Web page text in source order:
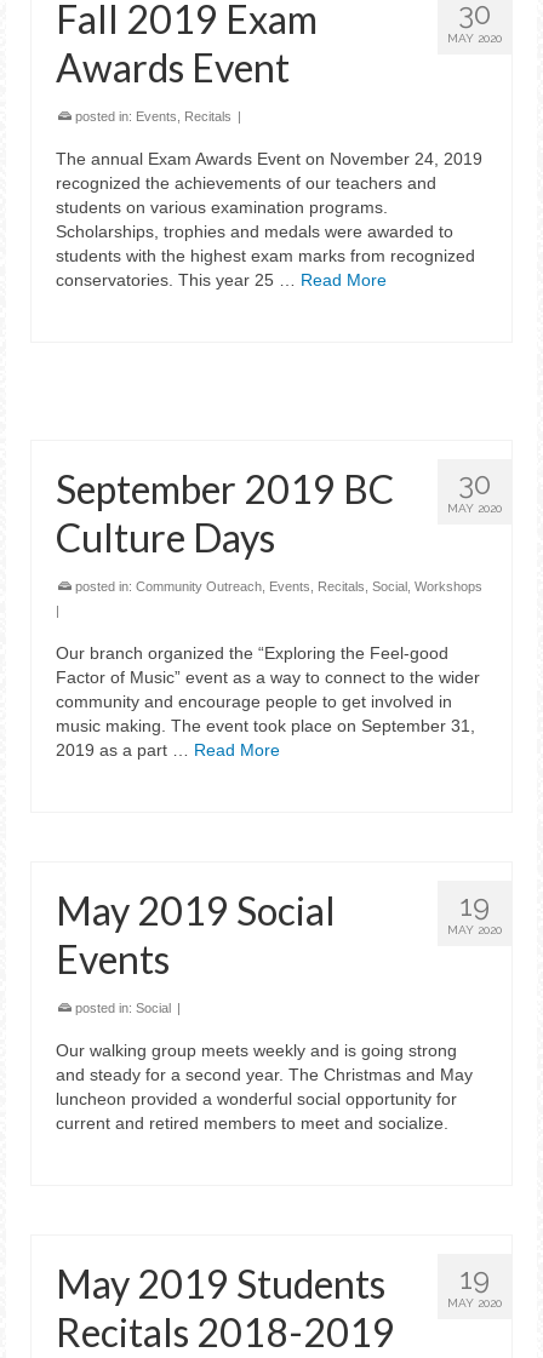
30
MAY 2020
Fall 2019 Exam
Awards Event
posted in: Events Recitals |
The annual Exam Awards Event on November 24, 2019
recognized the achievements of our teachers and
students on various examination programs.
Scholarships, trophies and medals were awarded to
students with the highest exam marks from recognized
conservatories. This year 25 … Read More
30
MAY 2020
September 2019 BC
Culture Days
posted in: Community Outreach Events Recitals Social Workshops
|
Our branch organized the “Exploring the Feel-good
Factor of Music” event as a way to connect to the wider
community and encourage people to get involved in
music making. The event took place on September 31,
2019 as a part … Read More
19
MAY 2020
May 2019 Social
Events
posted in: Social |
Our walking group meets weekly and is going strong
and steady for a second year. The Christmas and May
luncheon provided a wonderful social opportunity for
current and retired members to meet and socialize.
19
MAY 2020
May 2019 Students
Recitals 2018-2019